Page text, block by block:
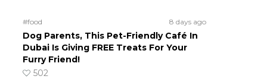
#food 8 days ago
Dog Parents, This Pet-Friendly Café In
Dubai Is Giving FREE Treats For Your
Furry Friend!
502